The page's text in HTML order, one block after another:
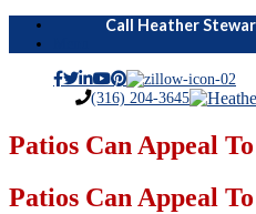
(316) 204-3645
Patios Can Appeal
Patios Can Appeal